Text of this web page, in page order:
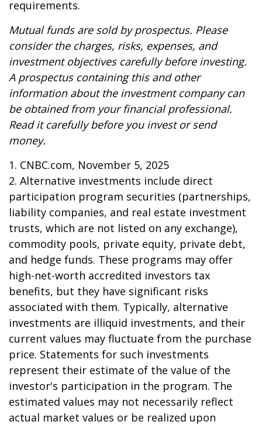
requirements.
Mutual funds are sold by prospectus. Please
consider the charges, risks, expenses, and
investment objectives carefully before investing.
A prospectus containing this and other
information about the investment company can
be obtained from your financial professional.
Read it carefully before you invest or send
money.
1. CNBC.com, November 5, 2025
2. Alternative investments include direct
participation program securities (partnerships,
liability companies, and real estate investment
trusts, which are not listed on any exchange),
commodity pools, private equity, private debt,
and hedge funds. These programs may offer
high-net-worth accredited investors tax
benefits, but they have significant risks
associated with them. Typically, alternative
investments are illiquid investments, and their
current values may fluctuate from the purchase
price. Statements for such investments
represent their estimate of the value of the
investor's participation in the program. The
estimated values may not necessarily reflect
actual market values or be realized upon